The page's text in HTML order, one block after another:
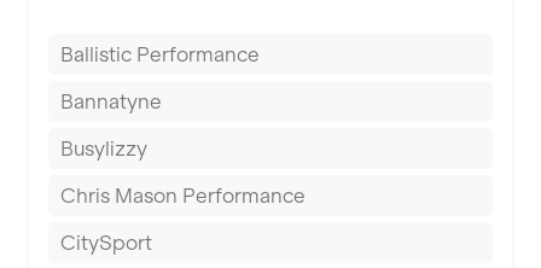
Birmingham
Blackburn
Blackpool
Bolton
Bournemouth
Ballistic Performance
Bannatyne
Busylizzy
Chris Mason Performance
CitySport